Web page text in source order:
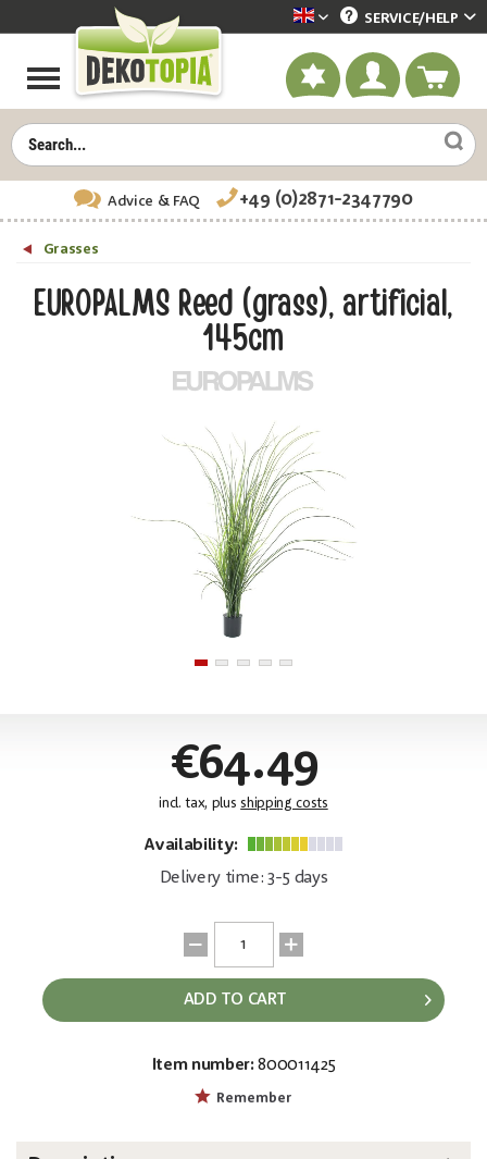
Dekotopia englisch
SERVICE/HELP
Advice & FAQ +49 (0)2871-2347790
Grasses
EUROPALMS Reed (grass), artificial,
145cm
€64.49
incl. tax, plus shipping costs
Availability:
Delivery time: 3-5 days
ADD TO CART
Item number: 800011425
Remember